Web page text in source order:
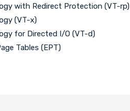
with Redirect Protection (VT-rp)
(VT-x)
for Directed I/O (VT-d)
Tables (EPT)